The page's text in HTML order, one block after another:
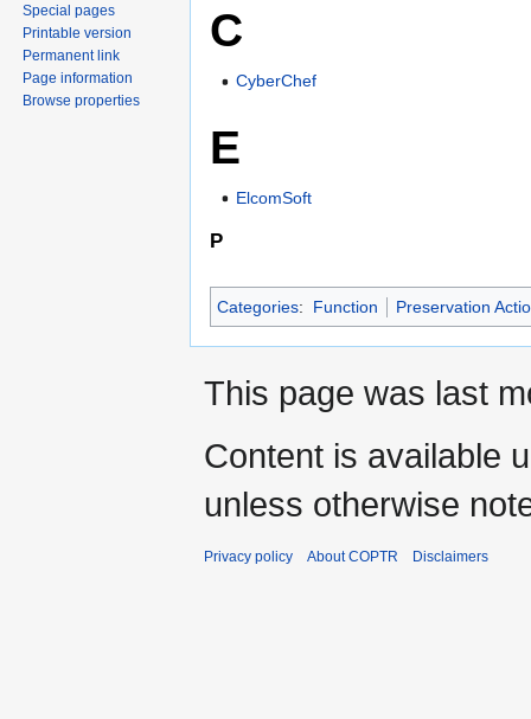
C
CyberChef
E
ElcomSoft
P
Categories: Function Preservation
Special pages
Printable version
Permanent link
Page information
Browse properties
This page was last
Content is available
unless otherwise
Privacy policy About COPTR Disclaimers